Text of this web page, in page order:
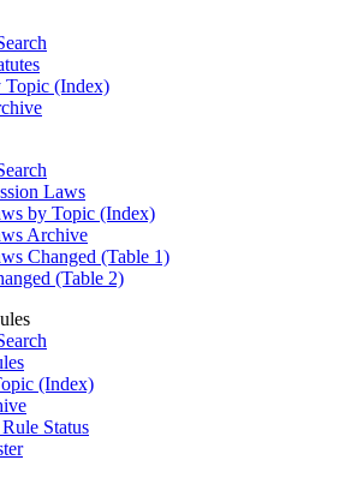
Topic (Index)
Laws
by Topic (Index)
Archive
Changed (Table 1)
(Table 2)
(Index)
Status